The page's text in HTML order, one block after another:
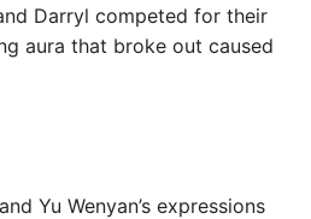
Darryl competed for their
aura that broke out caused
Yu Wenyan’s expressions